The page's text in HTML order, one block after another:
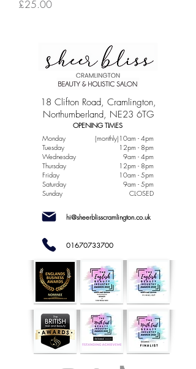
Price
£25.00
18 Clifton Road, Cramlington,
Northumberland, NE23 6TG
OPENING TIMES
Monday
Tuesday
Wednesday
Thursday
Friday
Saturday
Sunday
(monthly)10am - 4pm
12pm - 8pm
9am - 4pm
12pm - 8pm
10am - 5pm
9am - 5pm
CLOSED
hi@sheerblisscramlington.co.uk
01670733700